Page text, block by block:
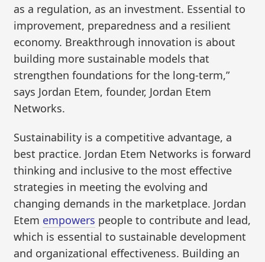
as a regulation, as an investment. Essential to
improvement, preparedness and a resilient
economy. Breakthrough innovation is about
building more sustainable models that
strengthen foundations for the long-term,”
says Jordan Etem, founder, Jordan Etem
Networks.
Sustainability is a competitive advantage, a
best practice. Jordan Etem Networks is forward
thinking and inclusive to the most effective
strategies in meeting the evolving and
changing demands in the marketplace. Jordan
Etem empowers people to contribute and lead,
which is essential to sustainable development
and organizational effectiveness. Building an